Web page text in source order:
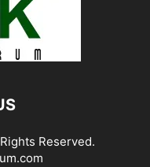
Reserved.